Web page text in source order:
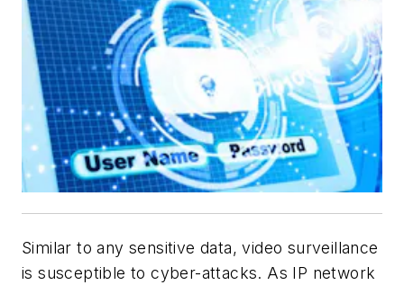
Similar to any sensitive data, video surveillance
is susceptible to cyber-attacks. As IP network